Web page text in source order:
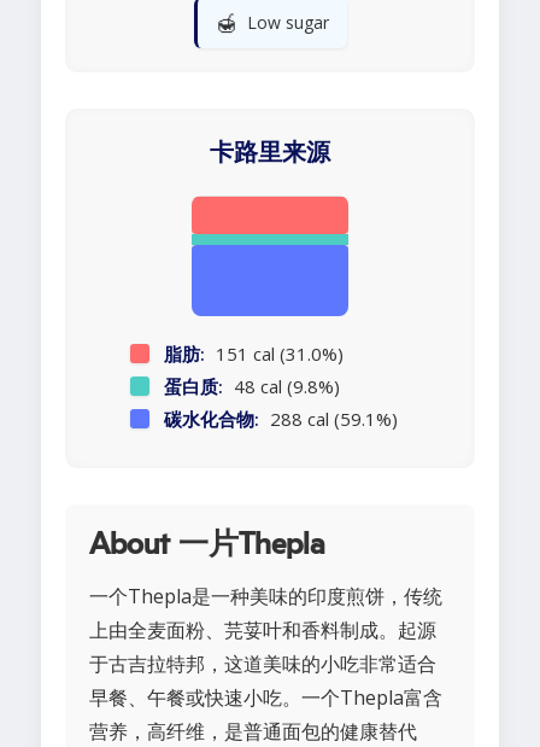
🍯 Low sugar
卡路里来源
脂肪: 151 cal (31.0%)
蛋白质: 48 cal (9.8%)
碳水化合物: 288 cal (59.1%)
About 一片Thepla
一个Thepla是一种美味的印度煎饼，传统
上由全麦面粉、芫荽叶和香料制成。起源
于古吉拉特邦，这道美味的小吃非常适合
早餐、午餐或快速小吃。一个Thepla富含
营养，高纤维，是普通面包的健康替代